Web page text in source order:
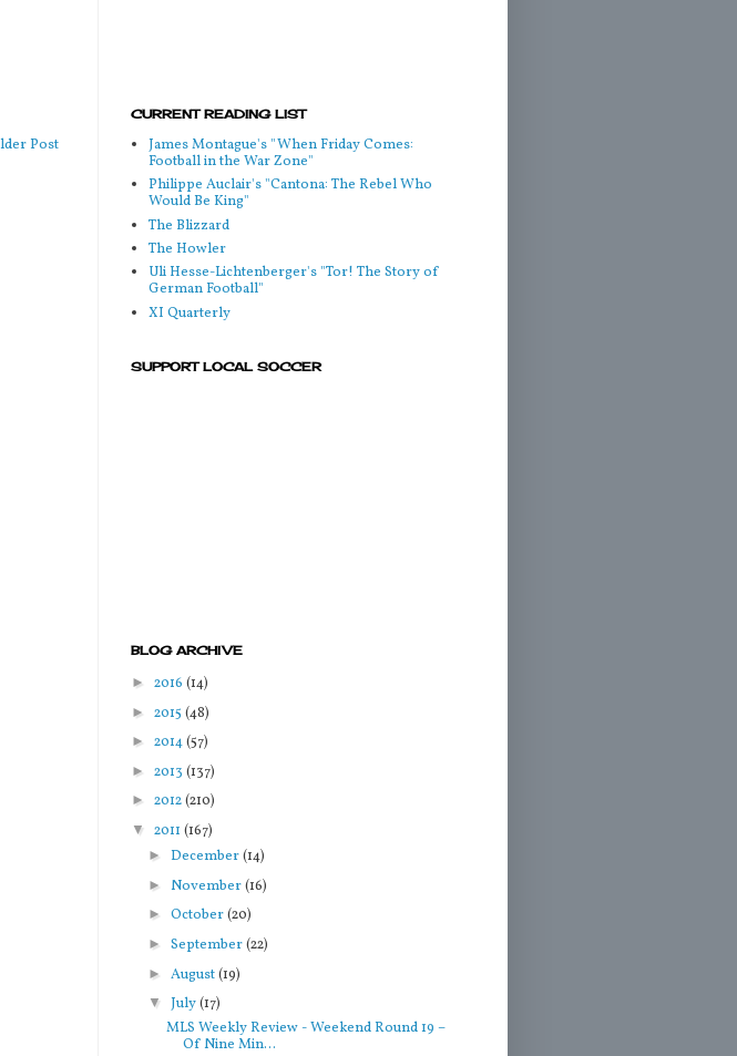
Post
CURRENT READING LIST
James Montague's "When Friday Comes:
Football in the War Zone"
Philippe Auclair's "Cantona: The Rebel Who
Would Be King"
The Blizzard
The Howler
Uli Hesse-Lichtenberger's "Tor! The Story of
German Football"
XI Quarterly
SUPPORT LOCAL SOCCER
BLOG ARCHIVE
► 2016 (14)
► 2015 (48)
► 2014(57)
► 2013 (137)
► 2012(210)
▼ 2011 (167)
►December(14)
► November(16)
►October(20)
►September(22)
► August(19)
▼July(17)
MLS Weekly Review - Weekend Round 19 –
Of Nine Min...